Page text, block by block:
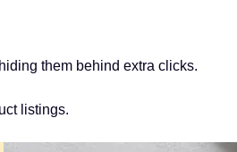
them behind extra clicks.
listings.